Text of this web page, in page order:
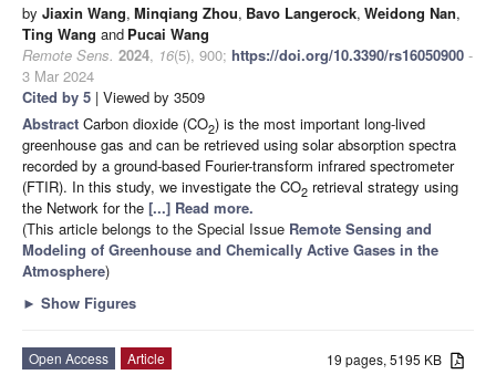
by Jiaxin Wang, Minqiang Zhou, Bavo Langerock, Weidong Nan,
Ting Wang and Pucai Wang
Remote Sens. 2024, 16(5), 900; https://doi.org/10.3390/rs16050900 -
3 Mar 2024
Cited by 5 | Viewed by 3509
Abstract Carbon dioxide (CO2) is the most important long-lived
greenhouse gas and can be retrieved using solar absorption spectra
recorded by a ground-based Fourier-transform infrared spectrometer
(FTIR). In this study, we investigate the CO2 retrieval strategy using
the Network for the [...] Read more.
(This article belongs to the Special Issue Remote Sensing and
Modeling of Greenhouse and Chemically Active Gases in the
Atmosphere)
► Show Figures
19 pages, 5195 KB
Open Access
Article